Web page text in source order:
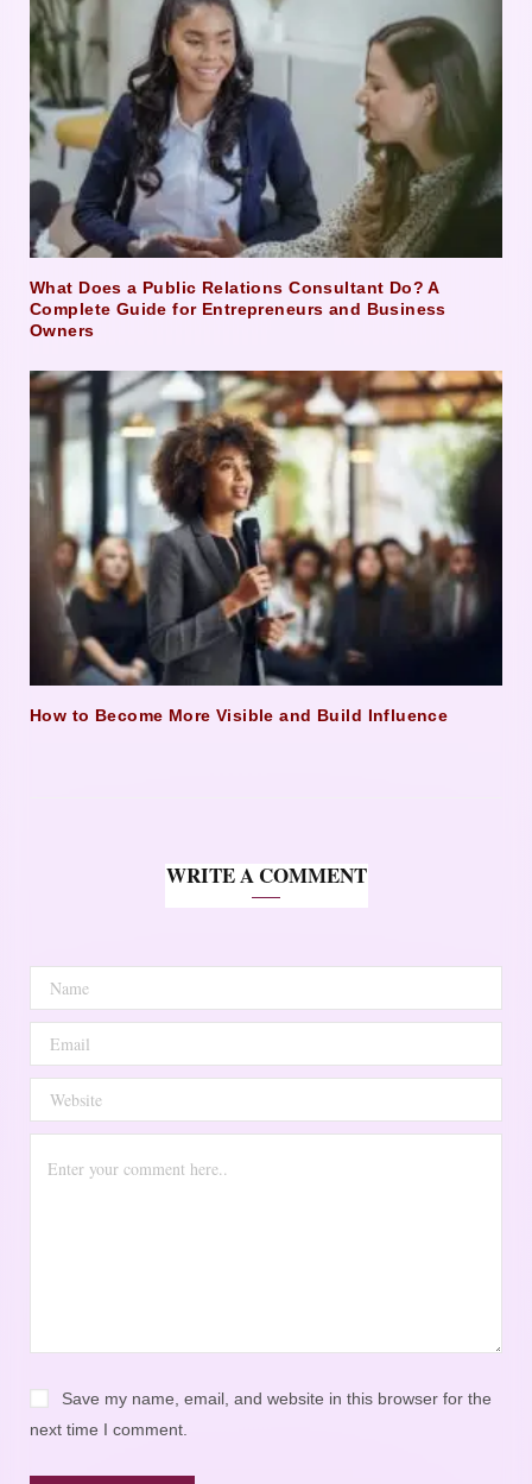
What Does a Public Relations Consultant Do? A
Complete Guide for Entrepreneurs and Business
Owners
How to Become More Visible and Build Influence
WRITE A COMMENT
Save my name, email, and website in this browser for the
next time I comment.